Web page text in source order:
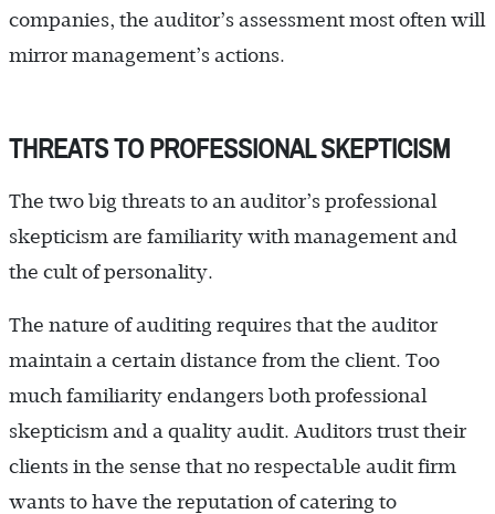
companies, the auditor’s assessment most often will
mirror management’s actions.
THREATS TO PROFESSIONAL SKEPTICISM
The two big threats to an auditor’s professional
skepticism are familiarity with management and
the cult of personality.
The nature of auditing requires that the auditor
maintain a certain distance from the client. Too
much familiarity endangers both professional
skepticism and a quality audit. Auditors trust their
clients in the sense that no respectable audit firm
wants to have the reputation of catering to